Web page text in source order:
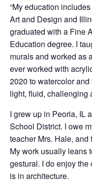
“My education
Art and Design and
graduated with a Fine
Education degree. I
murals and worked as
ever worked with
2020 to watercolor
light, fluid, challenging
I grew up in Peoria, IL
School District. I owe
teacher Mrs. Hale, and
My work usually leans
gestural. I do enjoy
is in architecture.